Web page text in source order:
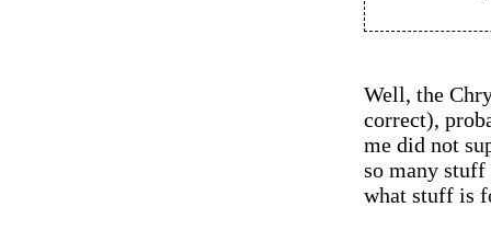
Well, the
correct),
me did not
so many stuff
what stuff is